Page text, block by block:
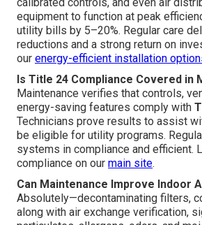
equipment to function at peak
utility bills by 5–20%. Regular care
reductions and a strong return on
our energy-efficient installation
Is Title 24 Compliance Covered in
Maintenance verifies that controls,
energy-saving features comply with
Technicians prove results to assist
be eligible for utility programs.
systems in compliance and efficient.
compliance on our main site.
Can Maintenance Improve Indoor
Absolutely—decontaminating filters,
along with air exchange verification,